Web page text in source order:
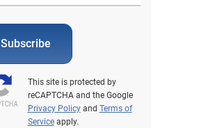
Subscribe
This site is protected by
reCAPTCHA and the Google
Privacy Policyand Terms of
Serviceapply.